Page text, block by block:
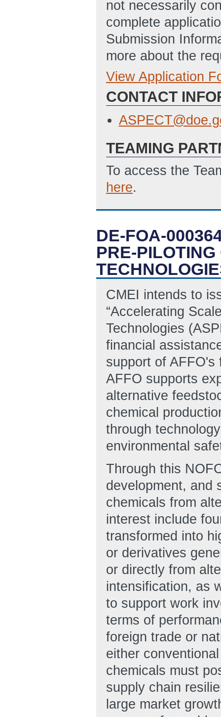
not necessarily
complete
Submission
more about the
Full Application
SF-424:
Disclosure of
View Application
CONTACT
TEAMING
To access the
here.
DE-FOA-
PRE-
CMEI intends to
“Accelerating
Technologies
financial
support of AFFO's
AFFO supports
alternative
chemical
through
environmental
Through this
development, and
chemicals from
interest include
transformed into
or derivatives
or directly from
intensification, as
to support work
terms of
foreign trade or
either
chemicals must
supply chain
large market